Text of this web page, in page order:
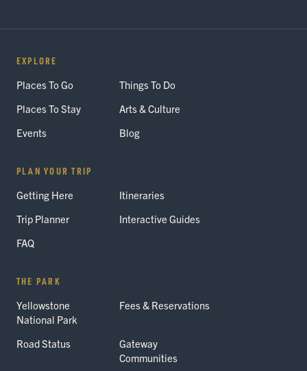
EXPLORE
Places To Go
Things To Do
Places To Stay
Arts & Culture
Events
Blog
PLAN YOUR TRIP
Getting Here
Itineraries
Trip Planner
Interactive Guides
FAQ
THE PARK
Yellowstone
National Park
Fees & Reservations
Road Status
Gateway
Communities